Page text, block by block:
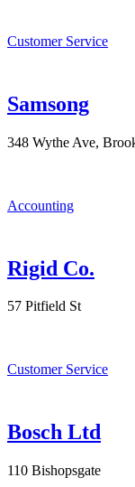
Customer Service
Samsong
348 Wythe Ave,
Accounting
Rigid Co.
57 Pitfield St
Customer Service
Bosch Ltd
110 Bishopsgate